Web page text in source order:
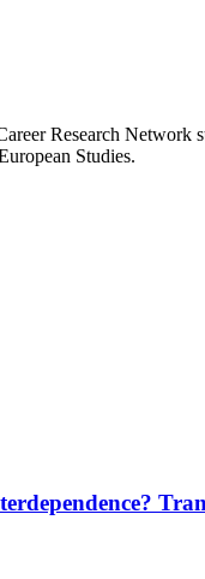
Research Network
Studies.